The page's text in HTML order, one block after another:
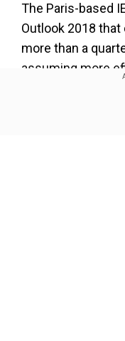
The Paris-based
Outlook 2018
more than a
assuming more